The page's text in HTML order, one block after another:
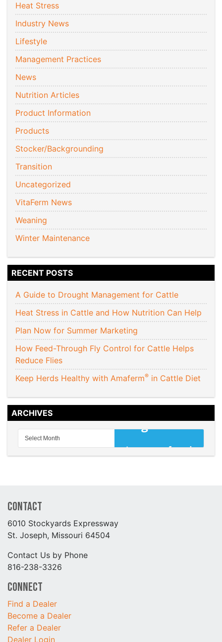
Heat Stress
Industry News
Lifestyle
Management Practices
News
Nutrition Articles
Product Information
Products
Stocker/Backgrounding
Transition
Uncategorized
VitaFerm News
Weaning
Winter Maintenance
RECENT POSTS
A Guide to Drought Management for Cattle
Heat Stress in Cattle and How Nutrition Can Help
Plan Now for Summer Marketing
How Feed-Through Fly Control for Cattle Helps
Reduce Flies
Keep Herds Healthy with Amaferm® in Cattle Diet
ARCHIVES
Contact
6010 Stockyards Expressway
St. Joseph, Missouri 64504
Contact Us by Phone
816-238-3326
Connect
Find a Dealer
Become a Dealer
Refer a Dealer
Dealer Login